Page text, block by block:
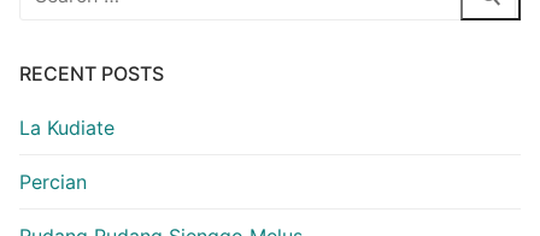
RECENT POSTS
La Kudiate
Percian